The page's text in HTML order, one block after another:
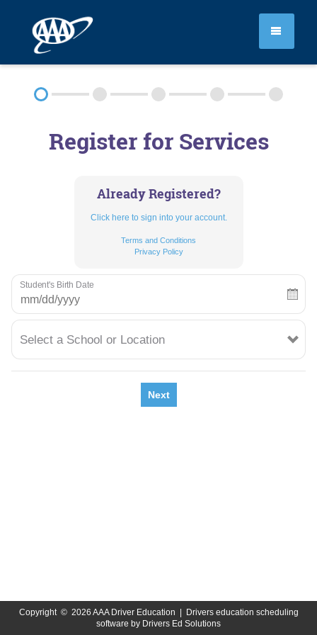
SEGMENT 1
SEGMENT 2
PROFESSIONAL DEVELOPMENT
RULES & RESOURCES
Register for Services
Already Registered?
Click here to sign into your account.
Terms and Conditions
Privacy Policy
Student's Birth Date
Select a School or Location
Next
Copyright © 2026 AAA Driver Education |
Drivers education scheduling
software by Drivers Ed Solutions